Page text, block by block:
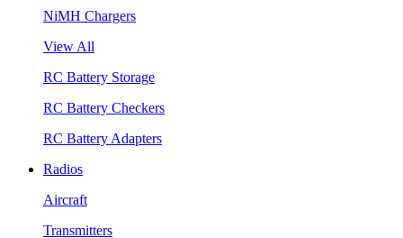
NiMH Chargers
View All
RC Battery Storage
RC Battery Checkers
RC Battery Adapters
Radios
Aircraft
Transmitters